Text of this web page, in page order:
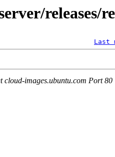
releases/
Last
cloud-images.ubuntu.com Port 80